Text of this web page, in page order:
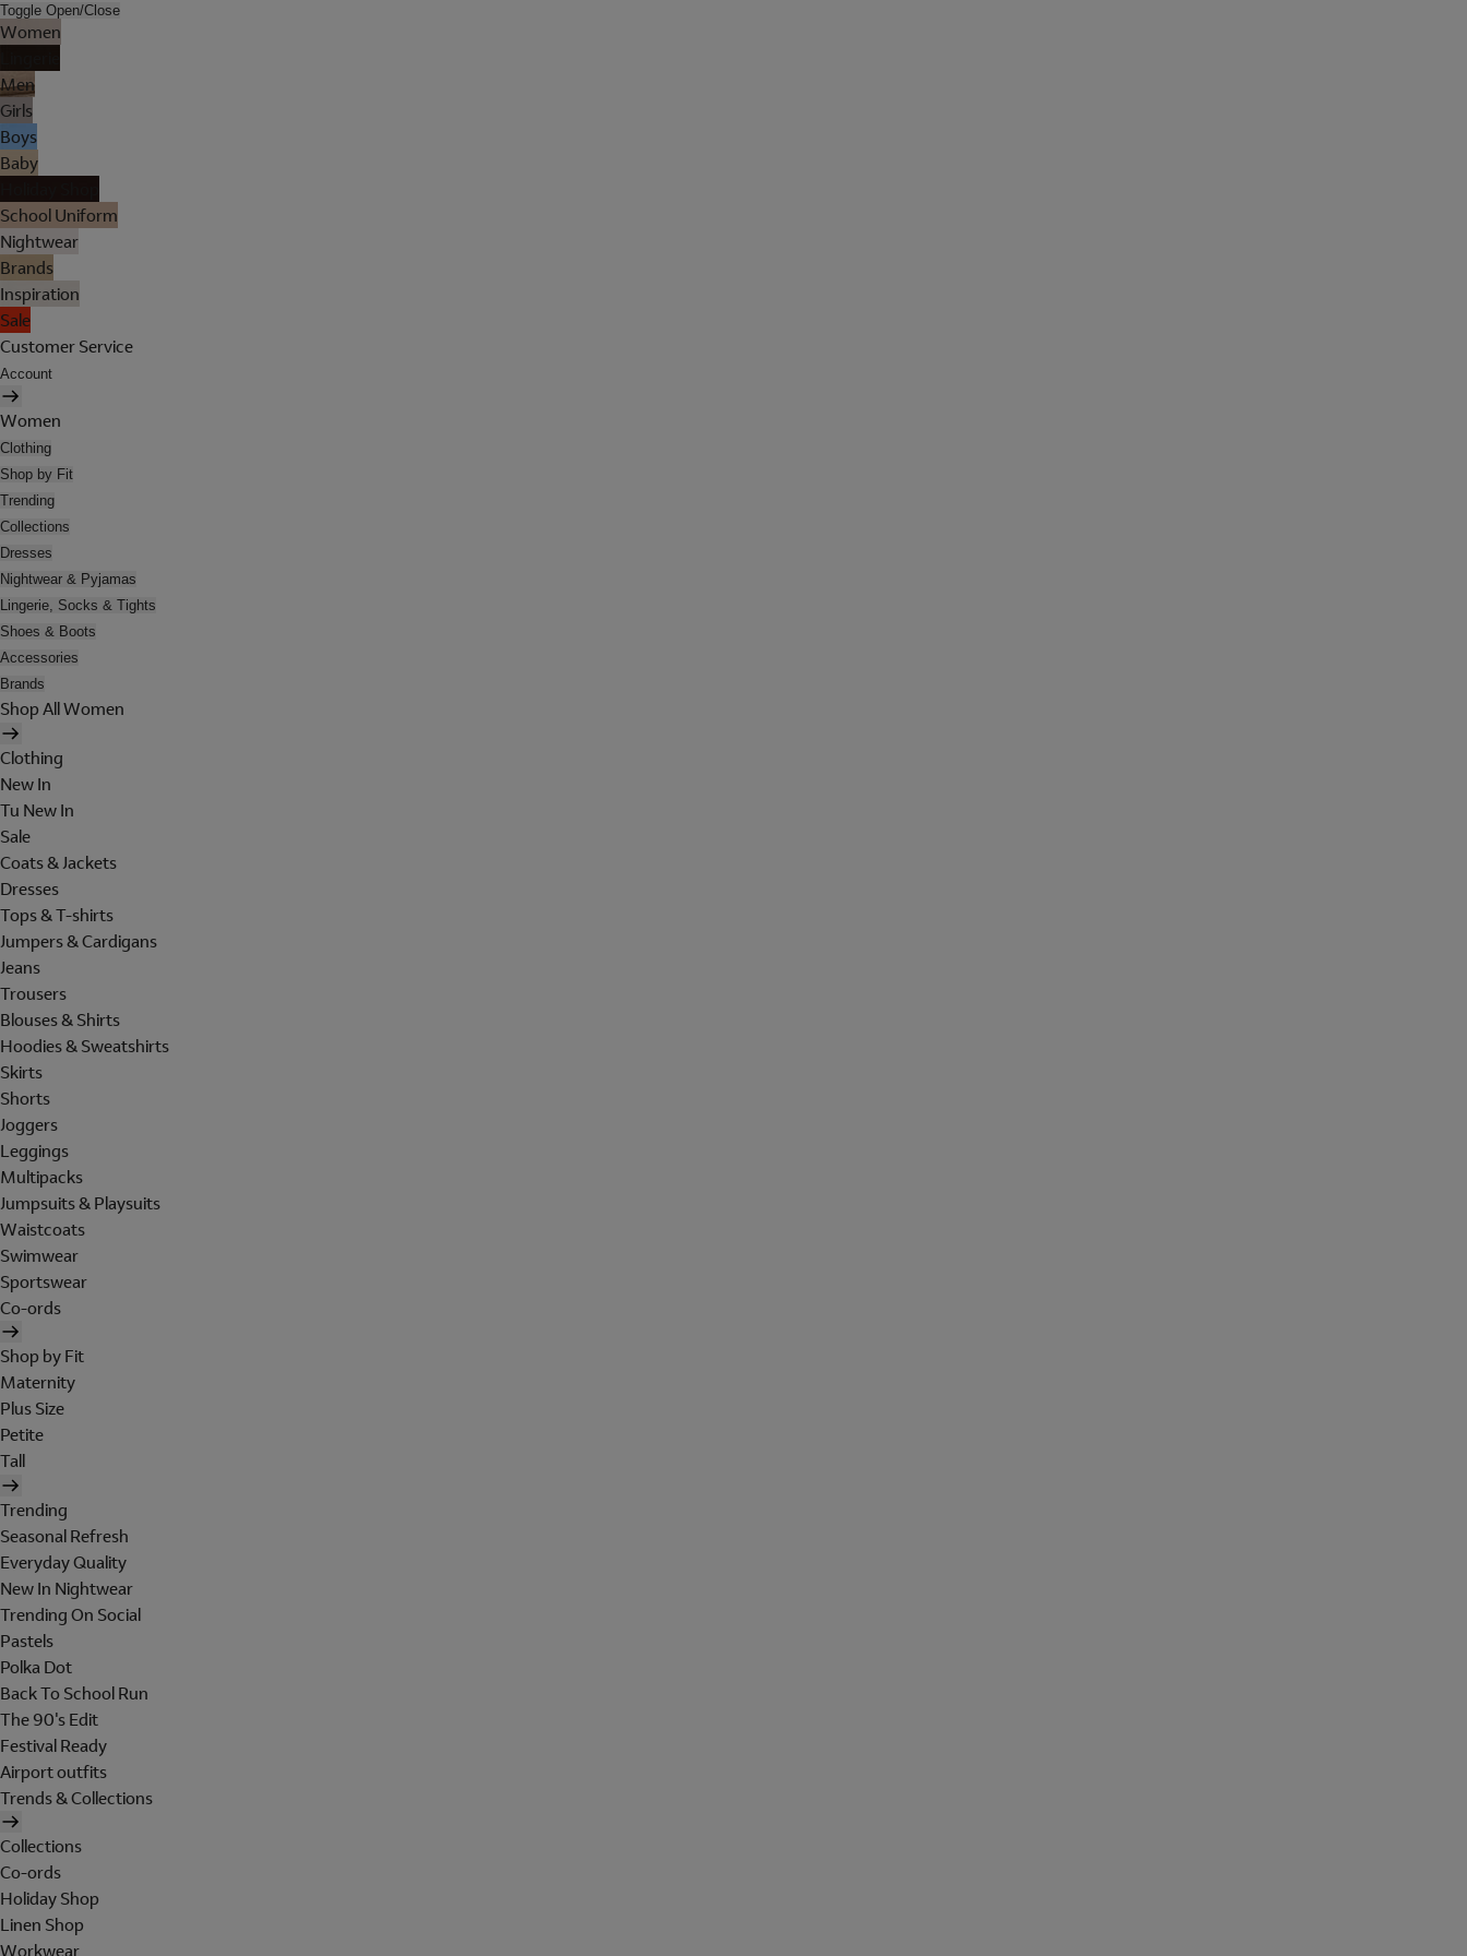
Toggle Open/Close
Women
Men
Girls
Boys
Baby
School Uniform
Nightwear
Brands
Inspiration
Sale
Customer Service
Account
Women
Clothing
Shop by Fit
Trending
Collections
Dresses
Nightwear & Pyjamas
Lingerie, Socks & Tights
Shoes & Boots
Accessories
Brands
Shop All Women
Clothing
New In
Tu New In
Sale
Coats & Jackets
Dresses
Tops & T-shirts
Jumpers & Cardigans
Jeans
Trousers
Blouses & Shirts
Hoodies & Sweatshirts
Skirts
Shorts
Joggers
Leggings
Multipacks
Jumpsuits & Playsuits
Waistcoats
Swimwear
Sportswear
Co-ords
Shop by Fit
Maternity
Plus Size
Petite
Tall
Trending
Seasonal Refresh
Everyday Quality
New In Nightwear
Trending On Social
Pastels
Polka Dot
Back To School Run
The 90's Edit
Festival Ready
Airport outfits
Trends & Collections
Collections
Co-ords
Holiday Shop
Linen Shop
Workwear